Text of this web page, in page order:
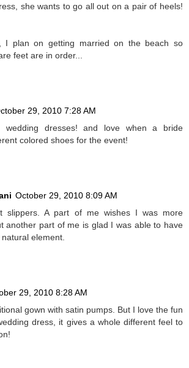
she wants to go all out on a pair of heels!
I plan on getting married on the beach so
feet are in order...
29, 2010 7:28 AM
wedding dresses! and love when a bride
colored shoes for the event!
October 29, 2010 8:09 AM
slippers. A part of me wishes I was more
another part of me is glad I was able to have
element.
29, 2010 8:28 AM
gown with satin pumps. But I love the fun
dress, it gives a whole different feel to